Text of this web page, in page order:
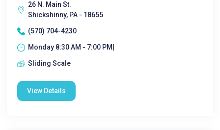
26 N. Main St.
Shickshinny, PA - 18655
(570) 704-4230
Monday 8:30 AM - 7:00 PM|
Sliding Scale
View Details